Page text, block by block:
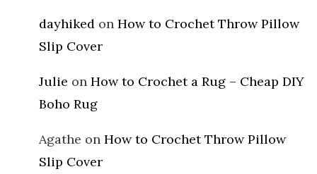
dayhiked on How to Crochet Throw Pillow
Slip Cover
Julie on How to Crochet a Rug – Cheap DIY
Boho Rug
Agathe on How to Crochet Throw Pillow
Slip Cover